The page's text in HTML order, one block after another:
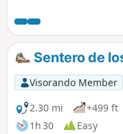
Suarez, then more
Along the way,
floors and small
faces the marine
Sentero de
Visorando Member
2.30 mi
+499 ft
1h 30
Easy